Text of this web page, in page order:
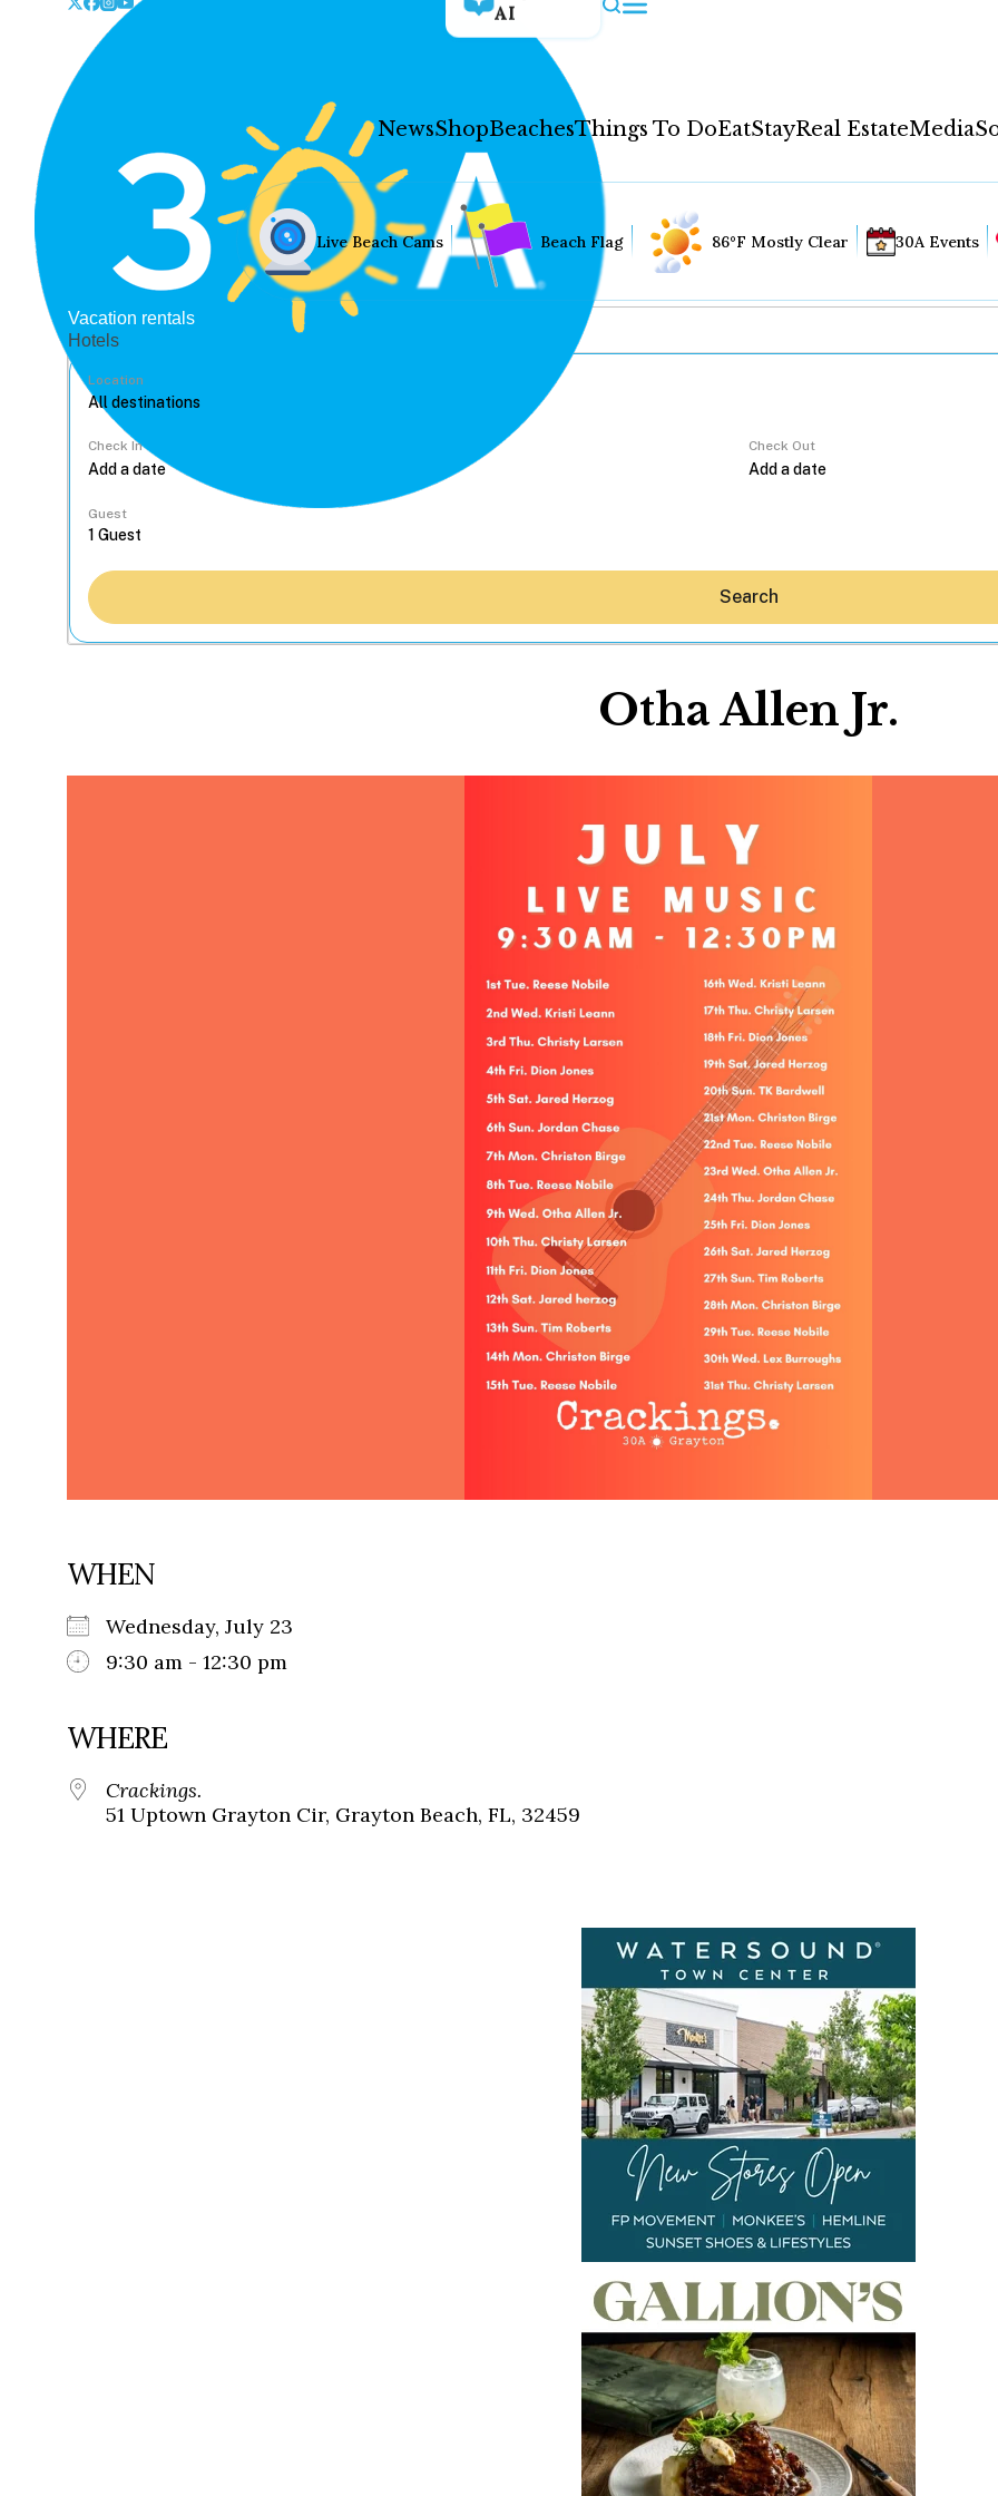
AI
NewsShopBeachesThings To DoEatStayReal EstateMedia
News
Shop
Things To Do
Eat
Stay
Media
Social
Contact
WELCOME TO 30A
Sign up for beach news and local
chance to win a $500 30A gift basket. One
each month!
Live Beach Cams Beach Flag 86°F Mostly Clear 30A Events
Vacation rentals
Hotels
Location
Check In Check Out
Guest
Search
Otha Allen Jr.
WHEN
Wednesday, July 23
9:30 am - 12:30 pm
WHERE
Crackings.
51 Uptown Grayton Cir, Grayton Beach, FL, 32459